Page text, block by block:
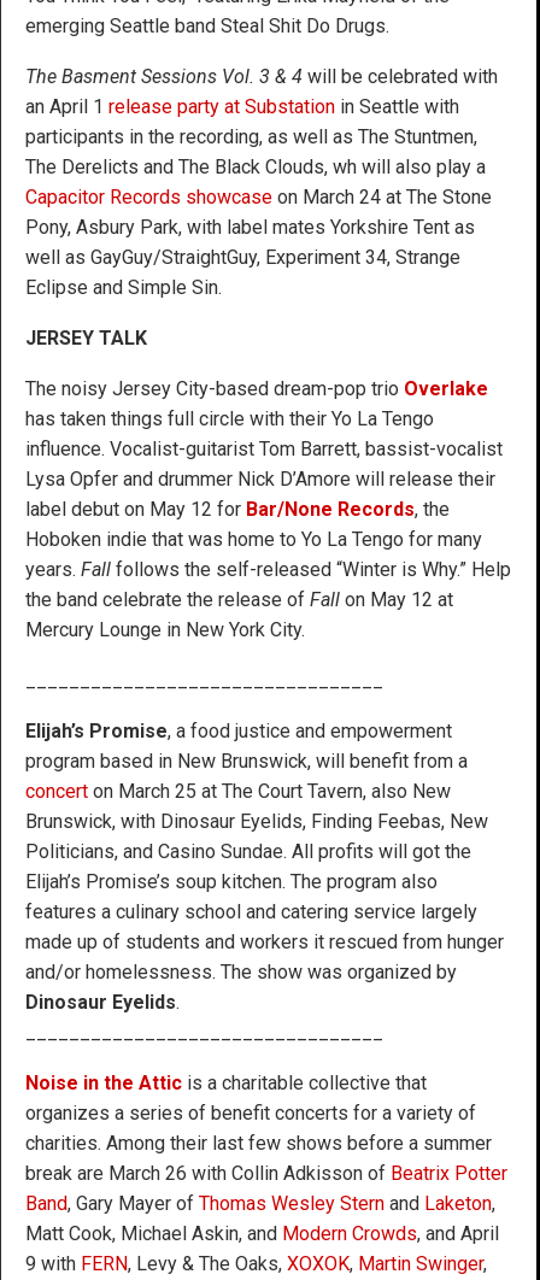
emerging Seattle band Steal Shit Do Drugs.
The Basment Sessions Vol. 3 & 4 will be celebrated with
an April 1 release party at Substation in Seattle with
participants in the recording, as well as The Stuntmen,
The Derelicts and The Black Clouds, wh will also play a
Capacitor Records showcase on March 24 at The Stone
Pony, Asbury Park, with label mates Yorkshire Tent as
well as GayGuy/StraightGuy, Experiment 34, Strange
Eclipse and Simple Sin.
JERSEY TALK
The noisy Jersey City-based dream-pop trio Overlake
has taken things full circle with their Yo La Tengo
influence. Vocalist-guitarist Tom Barrett, bassist-vocalist
Lysa Opfer and drummer Nick D’Amore will release their
label debut on May 12 for Bar/None Records, the
Hoboken indie that was home to Yo La Tengo for many
years. Fall follows the self-released “Winter is Why.” Help
the band celebrate the release of Fall on May 12 at
Mercury Lounge in New York City.
Elijah’s Promise, a food justice and empowerment
program based in New Brunswick, will benefit from a
concert on March 25 at The Court Tavern, also New
Brunswick, with Dinosaur Eyelids, Finding Feebas, New
Politicians, and Casino Sundae. All profits will got the
Elijah’s Promise’s soup kitchen. The program also
features a culinary school and catering service largely
made up of students and workers it rescued from hunger
and/or homelessness. The show was organized by
Dinosaur Eyelids.
Noise in the Attic is a charitable collective that
organizes a series of benefit concerts for a variety of
charities. Among their last few shows before a summer
break are March 26 with Collin Adkisson of Beatrix Potter
Band, Gary Mayer of Thomas Wesley Stern and Laketon,
Matt Cook, Michael Askin, and Modern Crowds, and April
9 with FERN, Levy & The Oaks, XOXOK, Martin Swinger,